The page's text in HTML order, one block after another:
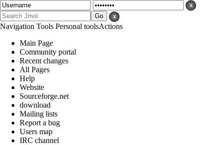
Navigation Tools Personal toolsActions
Main Page
Community portal
Recent changes
All Pages
Help
Website
Sourceforge.net
download
Mailing lists
Report a bug
Users map
IRC channel